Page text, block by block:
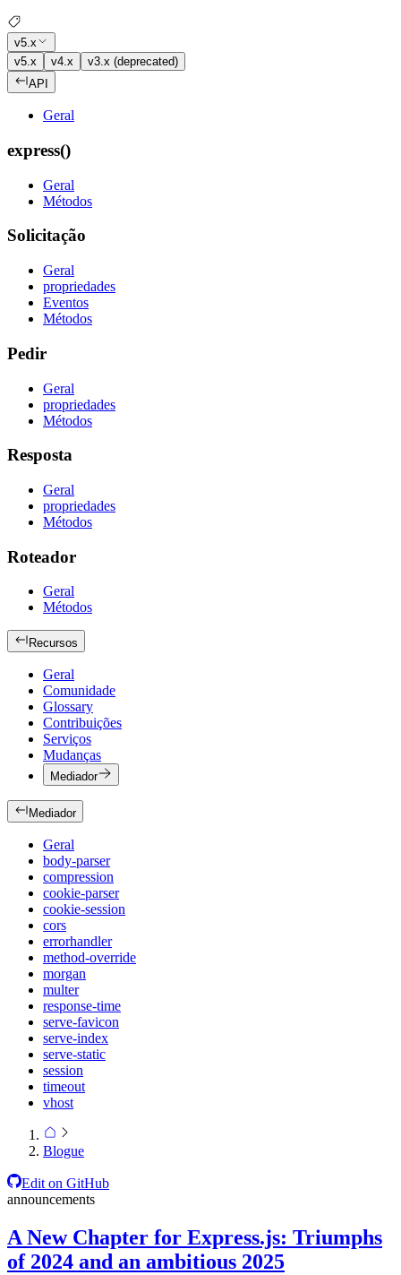
v5.x
v5.x
v4.x
v3.x (deprecated)
API
Geral
express()
Geral
Métodos
Solicitação
Geral
propriedades
Eventos
Métodos
Pedir
Geral
propriedades
Métodos
Resposta
Geral
propriedades
Métodos
Roteador
Geral
Métodos
Recursos
Geral
Comunidade
Glossary
Contribuições
Serviços
Mudanças
Mediador
Mediador
Geral
body-parser
compression
cookie-parser
cookie-session
cors
errorhandler
method-override
morgan
multer
response-time
serve-favicon
serve-index
serve-static
session
timeout
vhost
Blogue
Edit on GitHub
announcements
A New Chapter for Express.js: Triumphs
of 2024 and an ambitious 2025